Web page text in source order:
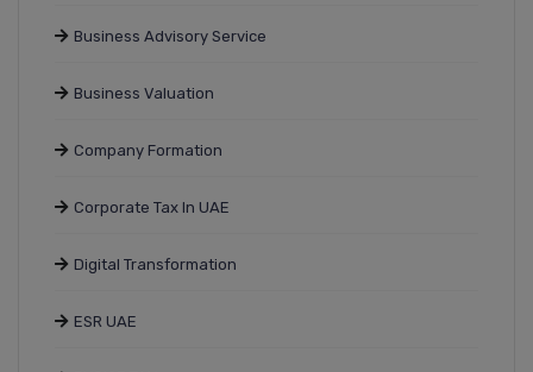
Business Advisory Service
Business Valuation
Company Formation
Corporate Tax In UAE
Digital Transformation
ESR UAE